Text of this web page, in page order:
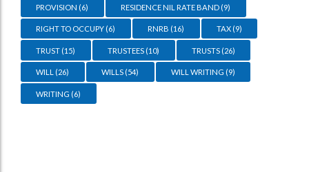
PROVISION (6) RESIDENCE NIL RATE BAND (9)
RIGHT TO OCCUPY (6) RNRB (16) TAX(9)
TRUST (15) TRUSTEES (10) TRUSTS(26)
WILL (26) WILLS (54) WILL WRITING (9)
WRITING (6)